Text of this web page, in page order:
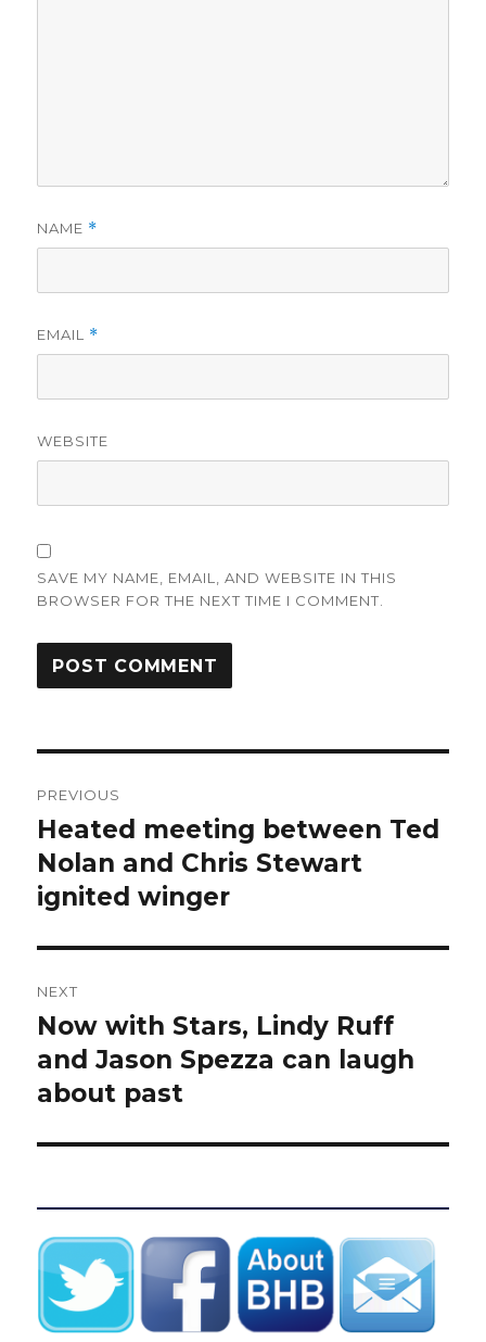
NAME *
EMAIL *
WEBSITE
SAVE MY NAME, EMAIL, AND WEBSITE IN THIS
BROWSER FOR THE NEXT TIME I COMMENT.
navigation
PREVIOUS
Previous
post:
Heated meeting between Ted
Nolan and Chris Stewart
ignited winger
NEXT
Next
post:
Now with Stars, Lindy Ruff
and Jason Spezza can laugh
about past